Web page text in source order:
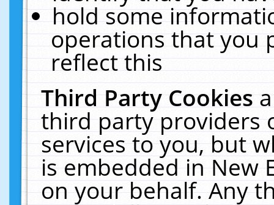
hold some
operations that you
reflect this
Third Party Cookies
third party providers
services to you, but
is embedded in New
on your behalf. Any